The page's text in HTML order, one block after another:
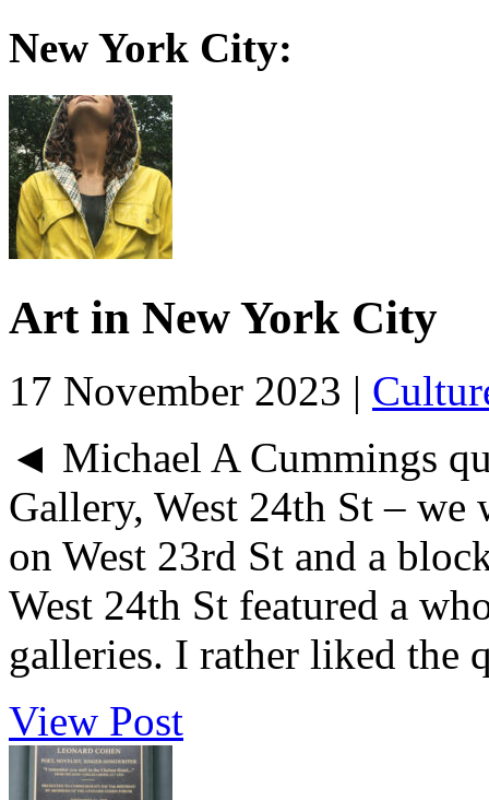
New York City:
Art in New York City
17 November 2023 |
◄ Michael A Cummings
Gallery, West 24th St – we
on West 23rd St and a
West 24th St featured a
galleries. I rather liked the
View Post